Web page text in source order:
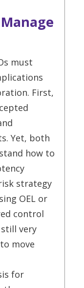
must
First,
Yet, both
how to
strategy
OEL or
control
very
move
for